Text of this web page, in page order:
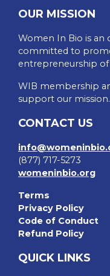
OUR MISSION
Women In Bio is an
committed to
entrepreneurship of
WIB membership
support our mission.
CONTACT US
(877) 717-5273
womeninbio.org
Terms
Privacy Policy
Code of Conduct
Refund Policy
QUICK LINKS